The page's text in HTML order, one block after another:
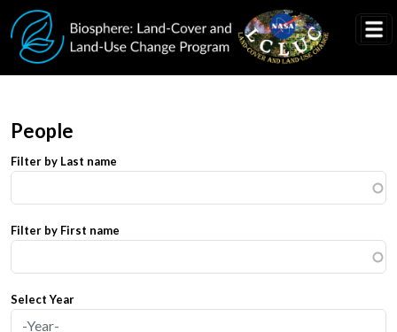
Skip to main content
People
Filter by Last name
Filter by First name
Select Year